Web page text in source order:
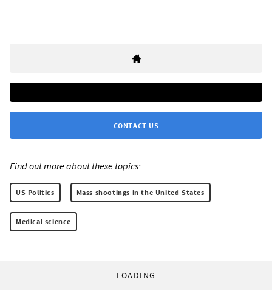
CONTACT US
Find out more about these topics:
US Politics Mass shootings in the United States
Medical science
LOADING